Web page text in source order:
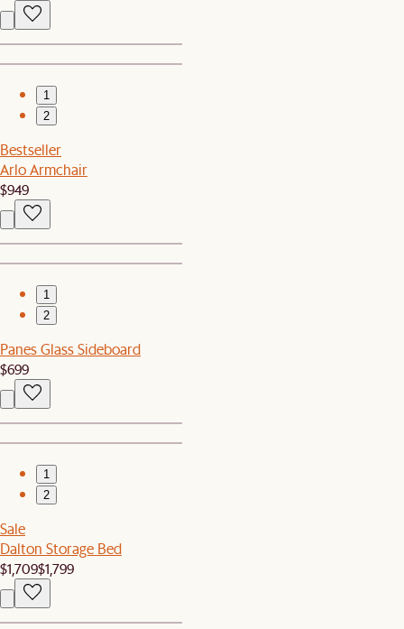
1
2
Bestseller
Arlo Armchair
$949
1
2
Panes Glass Sideboard
$699
1
2
Sale
Dalton Storage Bed
$1,709$1,799